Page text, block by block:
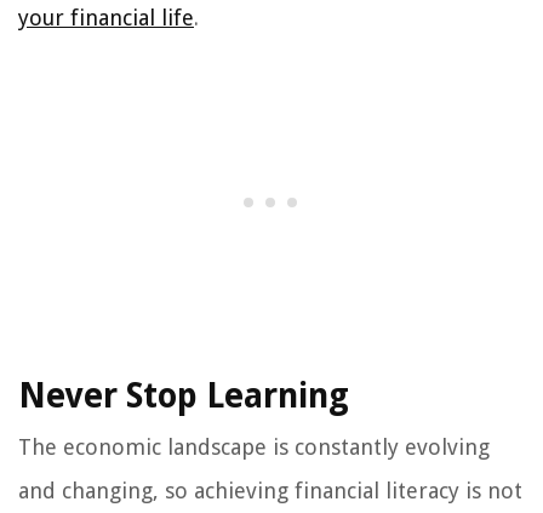
your financial life.
Never Stop Learning
The economic landscape is constantly evolving
and changing, so achieving financial literacy is not